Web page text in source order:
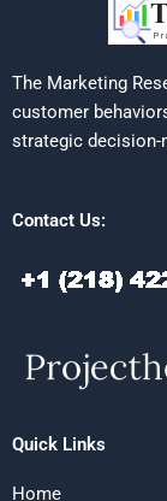
The Marketing
customer
strategic decision-
Contact Us:
Quick Links
Home